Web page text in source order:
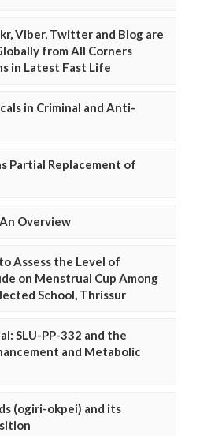
Viber, Twitter and Blog are
from All Corners
in Latest Fast Life
in Criminal and Anti-
Partial Replacement of
Overview
Assess the Level of
on Menstrual Cup Among
School, Thrissur
SLU-PP-332 and the
and Metabolic
(ogiri-okpei) and its